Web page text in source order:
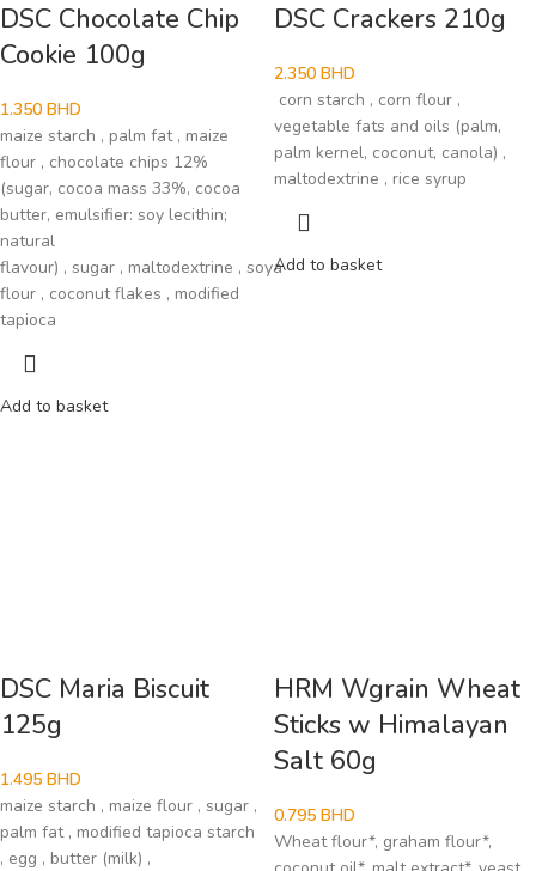
DSC Chocolate Chip
Cookie 100g
1.350 BHD
maize starch , palm fat , maize
flour , chocolate chips 12%
(sugar, cocoa mass 33%, cocoa
butter, emulsifier: soy lecithin;
natural
flavour) , sugar , maltodextrine , soya
flour , coconut flakes , modified
tapioca
Add to basket
DSC Crackers 210g
2.350 BHD
corn starch , corn flour ,
vegetable fats and oils (palm,
palm kernel, coconut, canola) ,
maltodextrine , rice syrup
Add to basket
DSC Maria Biscuit
125g
1.495 BHD
maize starch , maize flour , sugar ,
palm fat , modified tapioca starch
, egg , butter (milk) ,
HRM Wgrain Wheat
Sticks w Himalayan
Salt 60g
0.795 BHD
Wheat flour*, graham flour*,